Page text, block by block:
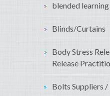
blended learning
Blinds/Curtains
Body Stress
Release
Bolts Suppliers